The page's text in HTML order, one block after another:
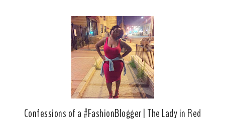
Confessions of a #FashionBlogger | The Lady in Red